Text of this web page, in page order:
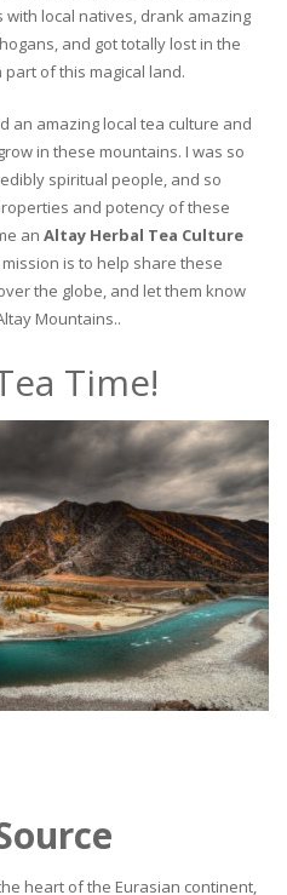
local natives, drank amazing
and got totally lost in the
of this magical land.
an amazing local tea culture and
in these mountains. I was so
spiritual people, and so
and potency of these
an Altay Herbal Tea Culture
is to help share these
the globe, and let them know
Mountains..
Time!
heart of the Eurasian continent,